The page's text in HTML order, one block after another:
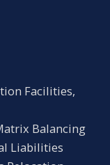
Facilities,
Balancing
Liabilities